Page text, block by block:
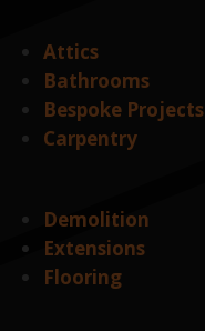
Attics
Bathrooms
Bespoke Projects
Carpentry
Demolition
Extensions
Flooring